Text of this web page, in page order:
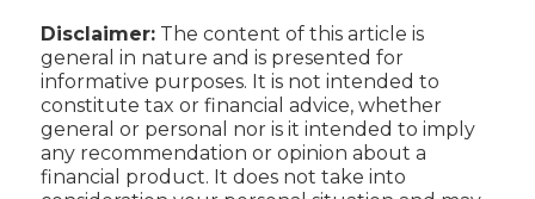
Disclaimer:The content of this article is
general in nature and is presented for
informative purposes. It is not intended to
constitute tax or financial advice, whether
general or personal nor is it intended to imply
any recommendation or opinion about a
financial product. It does not take into